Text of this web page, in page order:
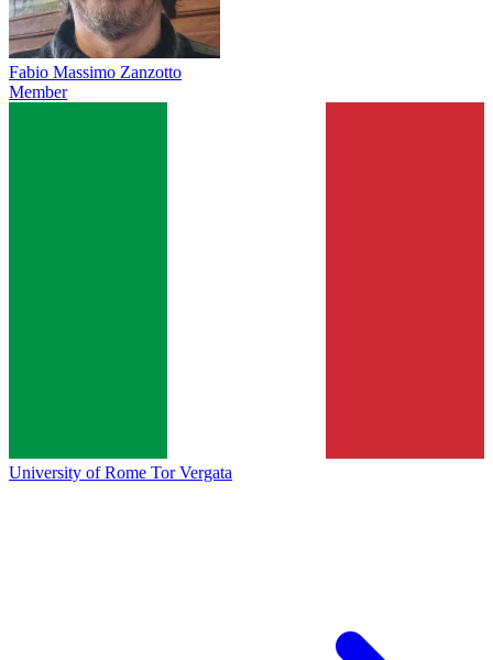
Fabio Massimo Zanzotto
Member
University of Rome Tor Vergata